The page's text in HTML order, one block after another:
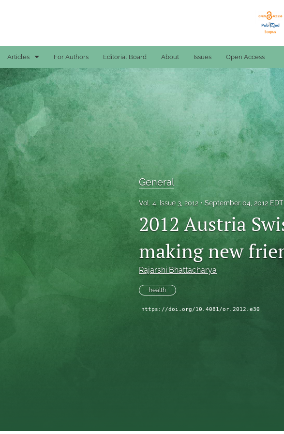
Articles
Case Reports
General
General
Original Articles
Reviews
All
For Authors Editorial Board About Issues Open Access
General
Vol. 4, Issue 3, 2012 September 04, 2012 EDT
2012 Austria
making new
Rajarshi Bhattacharya
health
https://doi.org/10.4081/or.2012.e30